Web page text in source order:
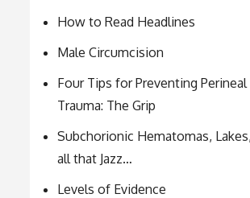
How to Read Headlines
Male Circumcision
Four Tips for Preventing Perineal
Trauma: The Grip
Subchorionic Hematomas,
all that Jazz…
Levels of Evidence